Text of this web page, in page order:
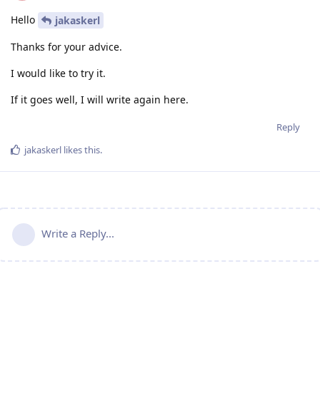
Hello
jakaskerl
Thanks for your advice.
I would like to try it.
If it goes well, I will write again here.
Reply
jakaskerl likes this.
Write a Reply...